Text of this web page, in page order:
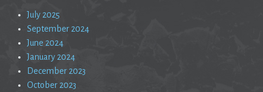
July 2025
September 2024
June 2024
January 2024
December 2023
October 2023